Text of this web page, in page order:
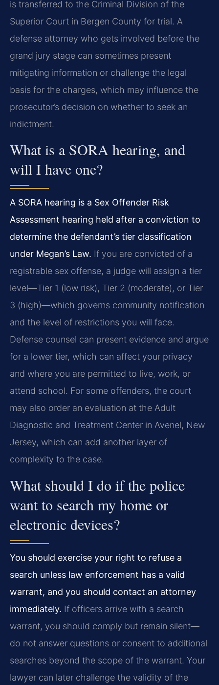
is transferred to the Criminal Division of the
Superior Court in Bergen County for trial. A
defense attorney who gets involved before the
grand jury stage can sometimes present
mitigating information or challenge the legal
basis for the charges, which may influence the
prosecutor’s decision on whether to seek an
indictment.
What is a SORA hearing, and
will I have one?
A SORA hearing is a Sex Offender Risk
Assessment hearing held after a conviction to
determine the defendant’s tier classification
under Megan’s Law. If you are convicted of a
registrable sex offense, a judge will assign a tier
level—Tier 1 (low risk), Tier 2 (moderate), or Tier
3 (high)—which governs community notification
and the level of restrictions you will face.
Defense counsel can present evidence and argue
for a lower tier, which can affect your privacy
and where you are permitted to live, work, or
attend school. For some offenders, the court
may also order an evaluation at the Adult
Diagnostic and Treatment Center in Avenel, New
Jersey, which can add another layer of
complexity to the case.
What should I do if the police
want to search my home or
electronic devices?
You should exercise your right to refuse a
search unless law enforcement has a valid
warrant, and you should contact an attorney
immediately. If officers arrive with a search
warrant, you should comply but remain silent—
do not answer questions or consent to additional
searches beyond the scope of the warrant. Your
lawyer can later challenge the validity of the